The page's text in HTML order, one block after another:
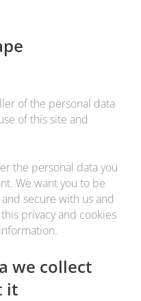
of the personal data
of this site and
the personal data you
We want you to be
secure with us and
privacy and cookies
we collect
it